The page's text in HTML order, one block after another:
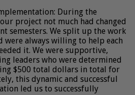
During the
project not much had changed
semesters. We split up the work
were always willing to help each
it. We were supportive,
leaders who were determined
$500 total dollars in total for
this dynamic and successful
led us to successfully